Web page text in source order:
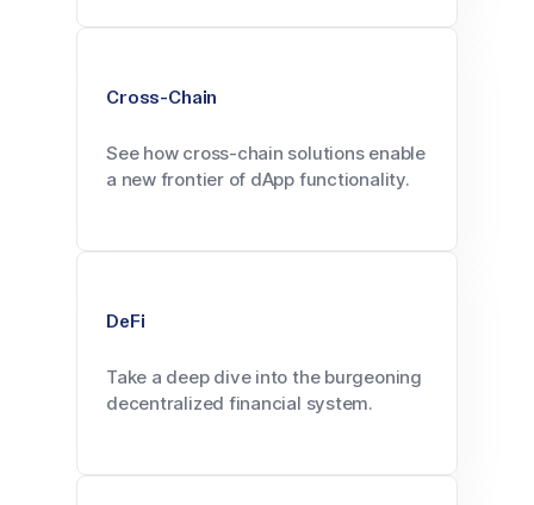
Cross-Chain
See how cross-chain solutions enable
a new frontier of dApp functionality.
DeFi
Take a deep dive into the burgeoning
decentralized financial system.